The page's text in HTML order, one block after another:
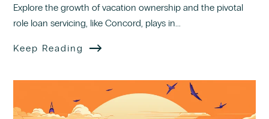
Explore the growth of vacation ownership and the pivotal
role loan servicing, like Concord, plays in...
Keep Reading